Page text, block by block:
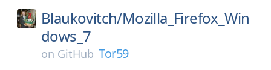
Blaukovitch/Mozilla_Firefox_Win
dows_7
on GitHub Tor59